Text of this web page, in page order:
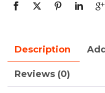
Description
Reviews (0)